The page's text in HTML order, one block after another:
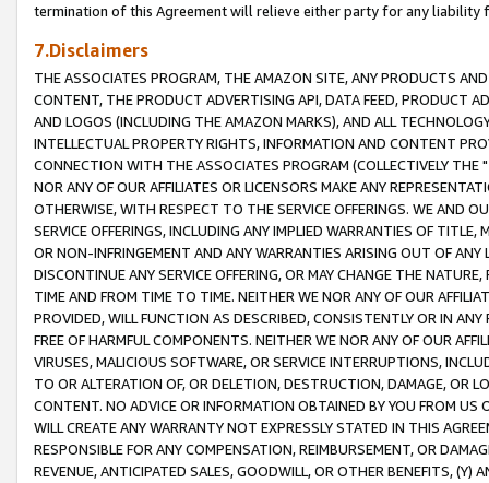
termination of this Agreement will relieve either party for any liability
7.Disclaimers
THE ASSOCIATES PROGRAM, THE AMAZON SITE, ANY PRODUCTS
CONTENT, THE PRODUCT ADVERTISING API, DATA FEED, PRODUCT
AND LOGOS (INCLUDING THE AMAZON MARKS), AND ALL
INTELLECTUAL PROPERTY RIGHTS, INFORMATION AND CONTENT
CONNECTION WITH THE ASSOCIATES PROGRAM (COLLECTIVELY THE "
NOR ANY OF OUR AFFILIATES OR LICENSORS MAKE ANY
OTHERWISE, WITH RESPECT TO THE SERVICE OFFERINGS. WE AND
SERVICE OFFERINGS, INCLUDING ANY IMPLIED WARRANTIES OF
OR NON-INFRINGEMENT AND ANY WARRANTIES ARISING OUT OF ANY
DISCONTINUE ANY SERVICE OFFERING, OR MAY CHANGE THE
TIME AND FROM TIME TO TIME. NEITHER WE NOR ANY OF OUR
PROVIDED, WILL FUNCTION AS DESCRIBED, CONSISTENTLY OR IN
FREE OF HARMFUL COMPONENTS. NEITHER WE NOR ANY OF OUR
VIRUSES, MALICIOUS SOFTWARE, OR SERVICE INTERRUPTIONS,
TO OR ALTERATION OF, OR DELETION, DESTRUCTION, DAMAGE, OR
CONTENT. NO ADVICE OR INFORMATION OBTAINED BY YOU FROM
WILL CREATE ANY WARRANTY NOT EXPRESSLY STATED IN THIS
RESPONSIBLE FOR ANY COMPENSATION, REIMBURSEMENT, OR
REVENUE, ANTICIPATED SALES, GOODWILL, OR OTHER BENEFITS,